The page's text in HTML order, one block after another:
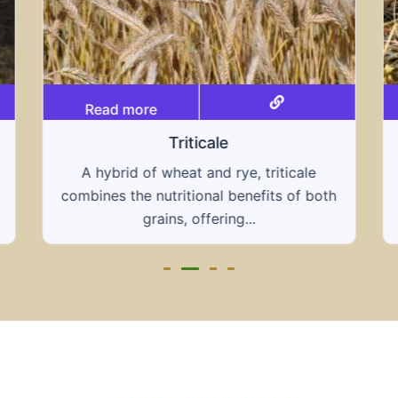
Read more
Grain hays
Our grain hays offer a blend of essential
grains, providing a nutritious and energy-
rich feed...